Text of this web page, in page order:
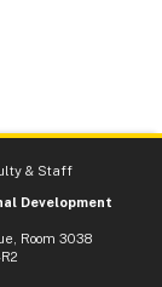
& Staff
Development
Room 3038